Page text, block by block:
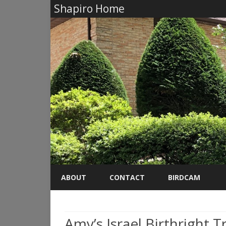
Shapiro Home
ABOUT CONTACT BIRDCAM